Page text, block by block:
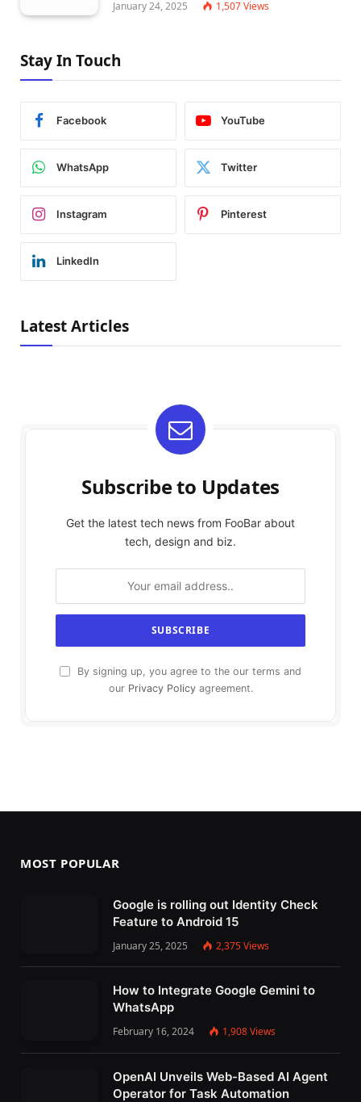
January 24, 2025 1,507Views
Stay In Touch
Facebook YouTube
WhatsApp Twitter
Instagram Pinterest
LinkedIn
Latest Articles
Subscribe to Updates
Get the latest tech news from FooBar about
tech, design and biz.
By signing up, you agree to the our terms and
our Privacy Policyagreement.
MOST POPULAR
Google is rolling out Identity Check
Feature to Android 15
January 25, 2025 2,375Views
How to Integrate Google Gemini to
WhatsApp
February 16, 2024 1,908Views
OpenAI Unveils Web-Based AI Agent
Operator for Task Automation